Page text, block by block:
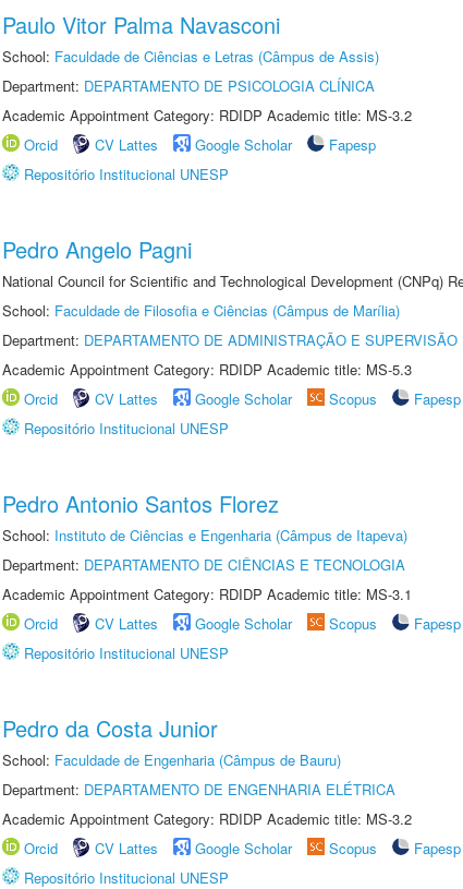
Paulo Vitor Palma Navasconi
School: Faculdade de Ciências e Letras (Câmpus de Assis)
Department: DEPARTAMENTO DE PSICOLOGIA CLÍNICA
Academic Appointment Category: RDIDP Academic title: MS-3.2
Orcid
CV Lattes Google Scholar
Fapesp
Repositório Institucional UNESP
Pedro Angelo Pagni
National Council for Scientific and Technological Development (CNPq)
School: Faculdade de Filosofia e Ciências (Câmpus de Marília)
Department: DEPARTAMENTO DE ADMINISTRAÇÃO E SUPERVISÃO
Academic Appointment Category: RDIDP Academic title: MS-5.3
Orcid
CV Lattes Google Scholar Scopus Fapesp
Repositório Institucional UNESP
Pedro Antonio Santos Florez
School: Instituto de Ciências e Engenharia (Câmpus de Itapeva)
Department: DEPARTAMENTO DE CIÊNCIAS E TECNOLOGIA
Academic Appointment Category: RDIDP Academic title: MS-3.1
Orcid
CV Lattes Google Scholar Scopus
Fapesp
Repositório Institucional UNESP
Pedro da Costa Junior
School: Faculdade de Engenharia (Câmpus de Bauru)
Department: DEPARTAMENTO DE ENGENHARIA ELÉTRICA
Academic Appointment Category: RDIDP Academic title: MS-3.2
Orcid
CV Lattes Google Scholar Scopus Fapesp
Repositório Institucional UNESP